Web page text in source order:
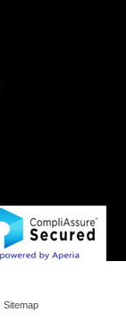
Sitemap